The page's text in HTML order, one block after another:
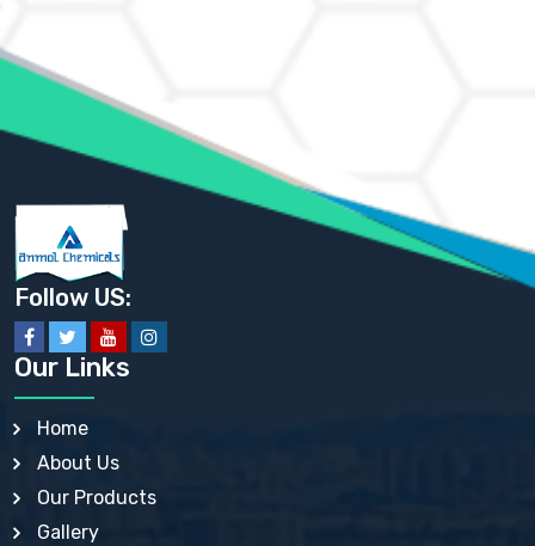
AMMONIUM SULFATE USP
ANHYDROUS SODIUM SULFATE PH. EUR. EP
ARSANILIC ACID USP
BARIUM SULFATE JP
BARIUM SULPHATE BP, USP, IP
BENZALKONIUM CHLORIDE USP, BP, JP, EP, IP
BENZALKONIUM CHLORIDE SOLUTION BP, USP, EP
BENZOIC ACID BP, IP, USP, EP, JP
BENZYL ALCOHOL USP, BP
BENZYL BENZOATE BP, USP, JP, IP
BISMUTH CITRATE USP
BISMUTH SUBCARBONATE BP, USP
BISMUTH SUBGALLATE BP, USP, USP, BP
BISMUTH SUBSALICYLATE BP, USP
BORAX BP, USP
BORIC ACID USP, IP, BP
BUTYLATED HYDROXY TOLUENE BP
BUTYLATED HYDROXYANISOLE EP, USP, BP, EP
CALAMINE BP, USP, IP
Follow US:
Our Links
Home
About Us
Our Products
Gallery